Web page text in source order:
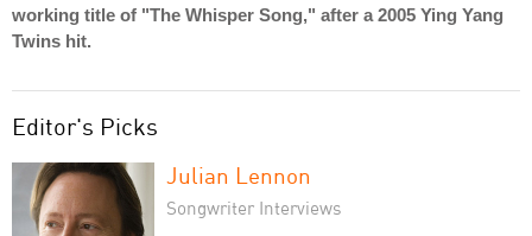
working title of "The Whisper Song," after a 2005 Ying Yang
Twins hit.
Editor's Picks
Julian Lennon
Songwriter Interviews